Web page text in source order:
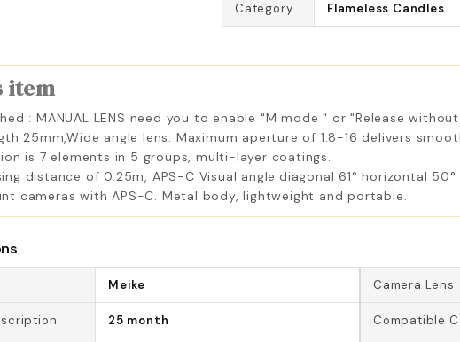
Category
Flameless Candles
item
: MANUAL LENS need you to enable "M mode " or "Release
25mm,Wide angle lens. Maximum aperture of 1.8-16 delivers
is 7 elements in 5 groups, multi-layer coatings.
distance of 0.25m, APS-C Visual angle:diagonal 61° horizontal 50°
cameras with APS-C. Metal body, lightweight and portable.
Meike Camera Lens
25 month Compatible